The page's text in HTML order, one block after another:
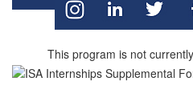
This program is not